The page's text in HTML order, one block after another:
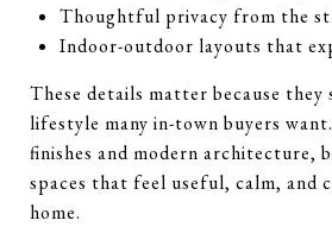
Thoughtful privacy from the
Indoor-outdoor layouts that
These details matter because
lifestyle many in-town buyers
finishes and modern architecture,
spaces that feel useful, calm, and
home.